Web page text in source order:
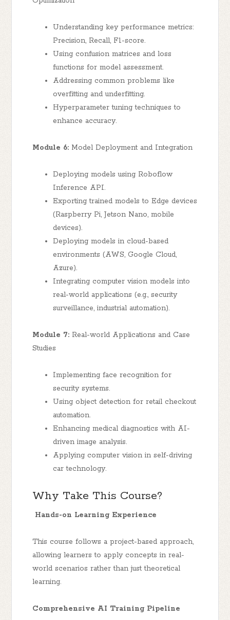
Understanding key performance metrics:
Precision, Recall, F1-score.
Using confusion matrices and loss
functions for model assessment.
Addressing common problems like
overfitting and underfitting.
Hyperparameter tuning techniques to
enhance accuracy.
Module 6: Model Deployment and Integration
Deploying models using Roboflow
Inference API.
Exporting trained models to Edge devices
(Raspberry Pi, Jetson Nano, mobile
devices).
Deploying models in cloud-based
environments (AWS, Google Cloud,
Azure).
Integrating computer vision models into
real-world applications (e.g., security
surveillance, industrial automation).
Module 7: Real-world Applications and Case
Studies
Implementing face recognition for
security systems.
Using object detection for retail checkout
automation.
Enhancing medical diagnostics with AI-
driven image analysis.
Applying computer vision in self-driving
car technology.
Why Take This Course?
Hands-on Learning Experience
This course follows a project-based approach,
allowing learners to apply concepts in real-
world scenarios rather than just theoretical
learning.
Comprehensive AI Training Pipeline